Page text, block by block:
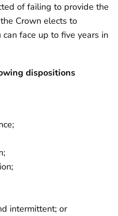
of failing to provide the
Crown elects to
face up to five years in
dispositions
intermittent; or